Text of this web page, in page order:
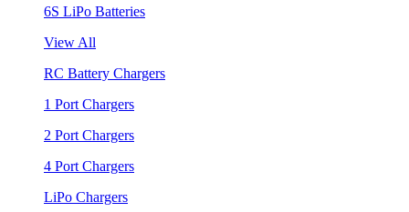
6S LiPo Batteries
View All
RC Battery Chargers
1 Port Chargers
2 Port Chargers
4 Port Chargers
LiPo Chargers